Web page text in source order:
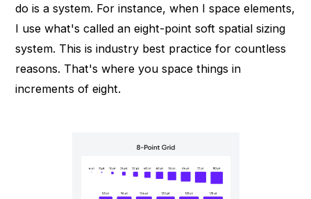
do is a system. For instance, when I space elements,
I use what's called an eight-point soft spatial sizing
system. This is industry best practice for countless
reasons. That's where you space things in
increments of eight.